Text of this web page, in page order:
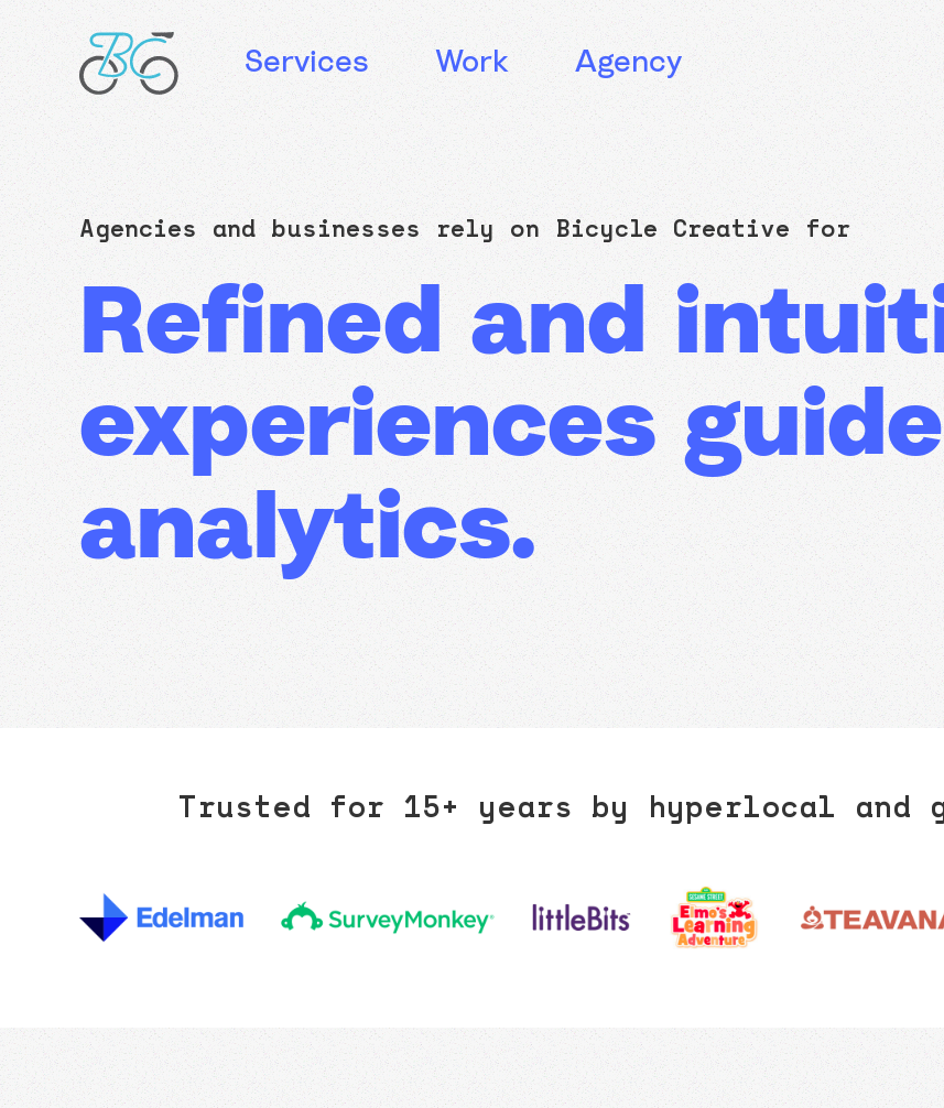
Services Work Agency
Agencies and businesses rely on Bicycle Creative for
Refined and
experiences
analytics.
Trusted for 15+ years by hyperlocal